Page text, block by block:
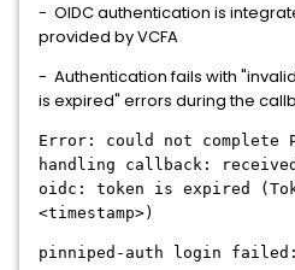
- OIDC authentication is
provided by VCFA
- Authentication fails with
is expired" errors during the
Error: could not complete
handling callback:
oidc: token is expired
<timestamp>)
pinniped-auth login